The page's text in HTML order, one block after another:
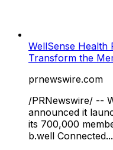
WellSense Health
Transform the
prnewswire.com
/PRNewswire/ --
announced it
its 700,000
b.well Connected...